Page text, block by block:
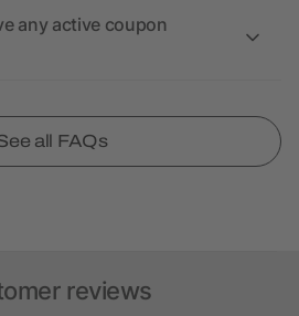
any active coupon
all FAQs
reviews